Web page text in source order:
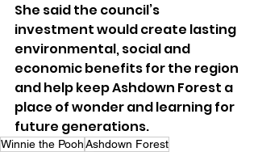
She said the council’s
investment would create lasting
environmental, social and
economic benefits for the region
and help keep Ashdown Forest a
place of wonder and learning for
future generations.
Winnie the PoohAshdown Forest